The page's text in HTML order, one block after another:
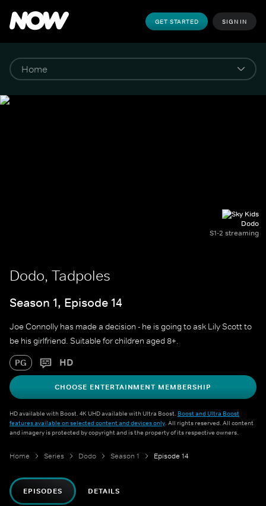
GET STARTED SIGN IN
Dodo
S1-2 streaming
Dodo, Tadpoles
Season 1, Episode 14
Joe Connolly has made a decision - he is going to ask Lily Scott to
be his girlfriend. Suitable for children aged 8+.
PG HD
CHOOSE ENTERTAINMENT MEMBERSHIP
HD available with Boost. 4K UHD available with Ultra Boost. Boost and Ultra Boost
features available on selected content and devices only. All rights reserved. All content
and imagery is protected by copyright and is the property of its respective owners.
Home Series Dodo Season 1 Episode 14
EPISODES DETAILS